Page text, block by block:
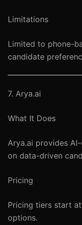
Limitations
Limited to phone-
candidate
7. Arya.ai
What It Does
Arya.ai provides
on data-driven
Pricing
Pricing tiers start
options.